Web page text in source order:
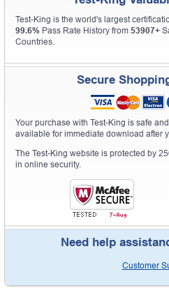
Test-King is the world's largest
99.6% Pass Rate History from 53907+
Countries.
Secure
Your purchase with Test-King is safe
available for immediate download after
The Test-King website is protected by
in online security.
Need help
Customer